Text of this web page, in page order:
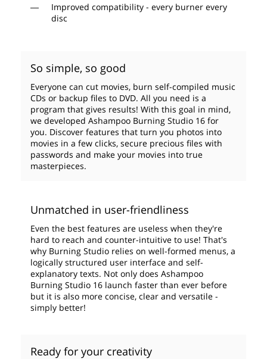
Improved compatibility - every burner every
disc
So simple, so good
Everyone can cut movies, burn self-compiled music
CDs or backup files to DVD. All you need is a
program that gives results! With this goal in mind,
we developed Ashampoo Burning Studio 16 for
you. Discover features that turn you photos into
movies in a few clicks, secure precious files with
passwords and make your movies into true
masterpieces.
Unmatched in user-friendliness
Even the best features are useless when they're
hard to reach and counter-intuitive to use! That's
why Burning Studio relies on well-formed menus, a
logically structured user interface and self-
explanatory texts. Not only does Ashampoo
Burning Studio 16 launch faster than ever before
but it is also more concise, clear and versatile -
simply better!
Ready for your creativity